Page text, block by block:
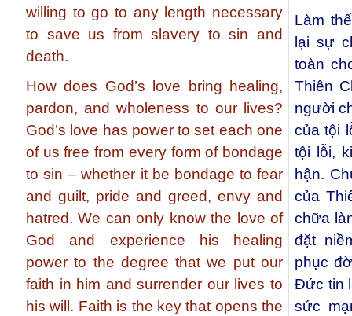
willing to go to any length necessary
to save us from slavery to sin and
death.
How does God’s love bring healing,
pardon, and wholeness to our lives?
God’s love has power to set each one
of us free from every form of bondage
to sin – whether it be bondage to fear
and guilt, pride and greed, envy and
hatred. We can only know the love of
God and experience his healing
power to the degree that we put our
faith in him and surrender our lives to
his will. Faith is the key that opens the
Làm
lại sự
toàn
Thiên
người
của tội
tội lỗi,
hận.
của
chữa
đặt
phục
Đức tin
sức